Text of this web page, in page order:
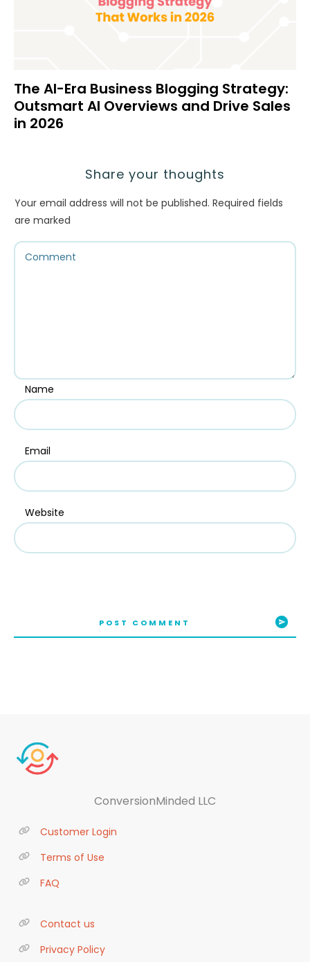
The AI-Era Business Blogging Strategy:
Outsmart AI Overviews and Drive Sales
in 2026
Share your thoughts
Your email address will not be published. Required fields
are marked
Name
Email
Website
POST COMMENT
ConversionMinded LLC
Customer Login
Terms of Use
FAQ
Contact us
Privacy Policy